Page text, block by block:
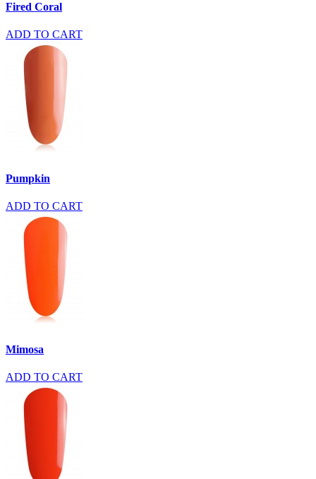
Fired Coral
ADD TO CART
Pumpkin
ADD TO CART
Mimosa
ADD TO CART